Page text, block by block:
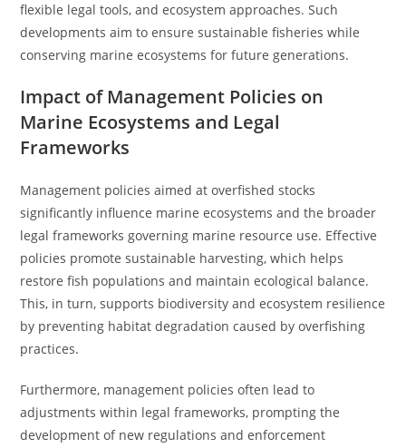
flexible legal tools, and ecosystem approaches. Such
developments aim to ensure sustainable fisheries while
conserving marine ecosystems for future generations.
Impact of Management Policies on
Marine Ecosystems and Legal
Frameworks
Management policies aimed at overfished stocks
significantly influence marine ecosystems and the broader
legal frameworks governing marine resource use. Effective
policies promote sustainable harvesting, which helps
restore fish populations and maintain ecological balance.
This, in turn, supports biodiversity and ecosystem resilience
by preventing habitat degradation caused by overfishing
practices.
Furthermore, management policies often lead to
adjustments within legal frameworks, prompting the
development of new regulations and enforcement